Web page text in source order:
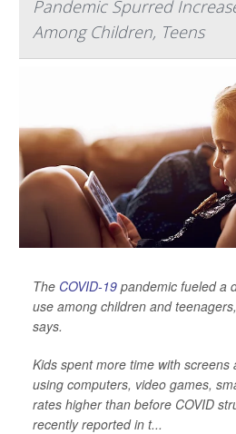
Pandemic Spurred
Among Children, Teens
The COVID-19 pandemic fueled a
use among children and
says.
Kids spent more time with screens
using computers, video games,
rates higher than before COVID
recently reported in t...